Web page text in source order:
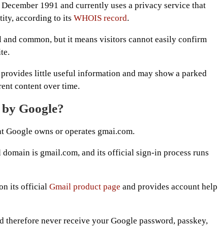
1991 and currently uses a privacy service that
according to its WHOIS record.
common, but it means visitors cannot easily confirm
little useful information and may show a parked
content over time.
Google?
Google owns or operates gmai.com.
domain is gmail.com, and its official sign-in process runs
its official Gmail product page and provides account help
therefore never receive your Google password, passkey,